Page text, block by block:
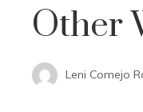
Other
Leni Comejo